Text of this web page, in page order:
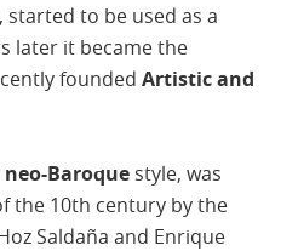
started to be used as a
later it became the
founded Artistic and
neo-Baroque style, was
the 10th century by the
Saldaña and Enrique